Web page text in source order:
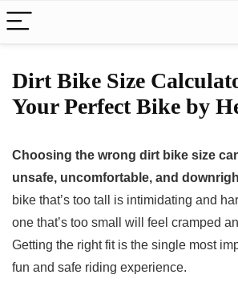
Dirt Bike Size
Your Perfect Bike by
Choosing the wrong dirt bike size
unsafe, uncomfortable, and
bike that’s too tall is intimidating and
one that’s too small will feel cramped
Getting the right fit is the single most
fun and safe riding experience.